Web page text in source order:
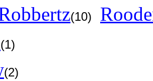
(10)
(1)
(2)